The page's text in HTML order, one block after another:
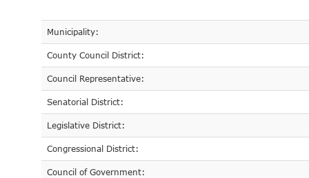
Municipality:
County Council District:
Council Representative:
Senatorial District:
Legislative District:
Congressional District:
Council of Government: